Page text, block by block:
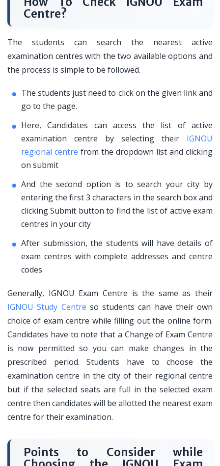
Centre?
The students can search the nearest active
examination centres with the two available options and
the process is simple to be followed.
The students just need to click on the given link and
go to the page.
Here, Candidates can access the list of active
examination centre by selecting their IGNOU
regional centre from the dropdown list and clicking
on submit
And the second option is to search your city by
entering the first 3 characters in the search box and
clicking Submit button to find the list of active exam
centres in your city
After submission, the students will have details of
exam centres with complete addresses and centre
codes.
Generally, IGNOU Exam Centre is the same as their
IGNOU Study Centre so students can have their own
choice of exam centre while filling out the online form.
Candidates have to note that a Change of Exam Centre
is now permitted so you can make changes in the
prescribed period. Students have to choose the
examination centre in the city of their regional centre
but if the selected seats are full in the selected exam
centre then candidates will be allotted the nearest exam
centre for their examination.
Points to Consider while